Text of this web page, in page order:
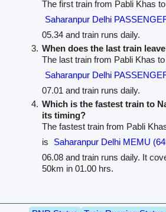
The first train from Pabli Khas
Saharanpur Delhi
05.34 and train runs daily.
When does the last train
The last train from Pabli Khas
Saharanpur Delhi
07.01 and train runs daily.
Which is the fastest train to
its timing?
The fastest train from Pabli
is
Saharanpur Delhi MEMU
06.08 and train runs daily. It
50km in 01.00 hrs.